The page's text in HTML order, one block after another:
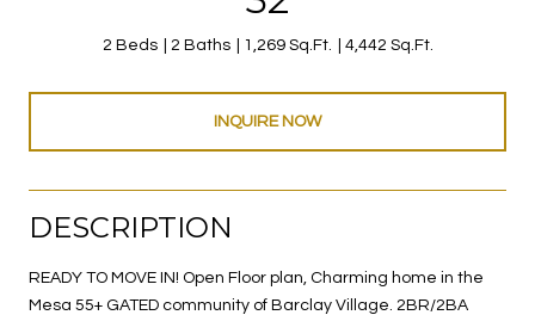
2 Beds 2 Baths 1,269 Sq.Ft. 4,442 Sq.Ft.
INQUIRE NOW
DESCRIPTION
READY TO MOVE IN! Open Floor plan, Charming home in the
Mesa 55+ GATED community of Barclay Village. 2BR/2BA